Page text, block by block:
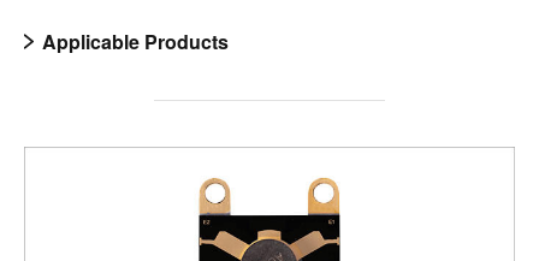
Applicable Products